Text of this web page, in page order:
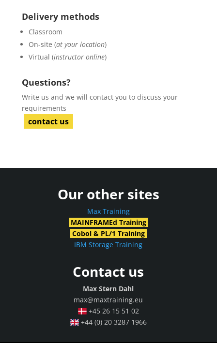
Delivery methods
Classroom
On-site (at your location)
Virtual (instructor online)
Questions?
Write us and we will contact you to discuss your
requirements
contact us
Our other sites
Max Training
MAINFRAMEd Training
Cobol & PL/1 Training
IBM Storage Training
Contact us
Max Stern Dahl
max@maxtraining.eu
+45 26 15 51 02
+44 (0) 20 3287 1966